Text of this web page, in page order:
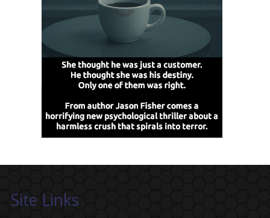
Site Links